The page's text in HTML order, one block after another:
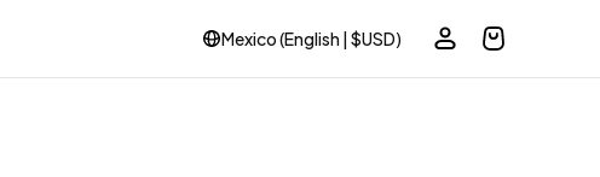
Mexico (English | $USD)